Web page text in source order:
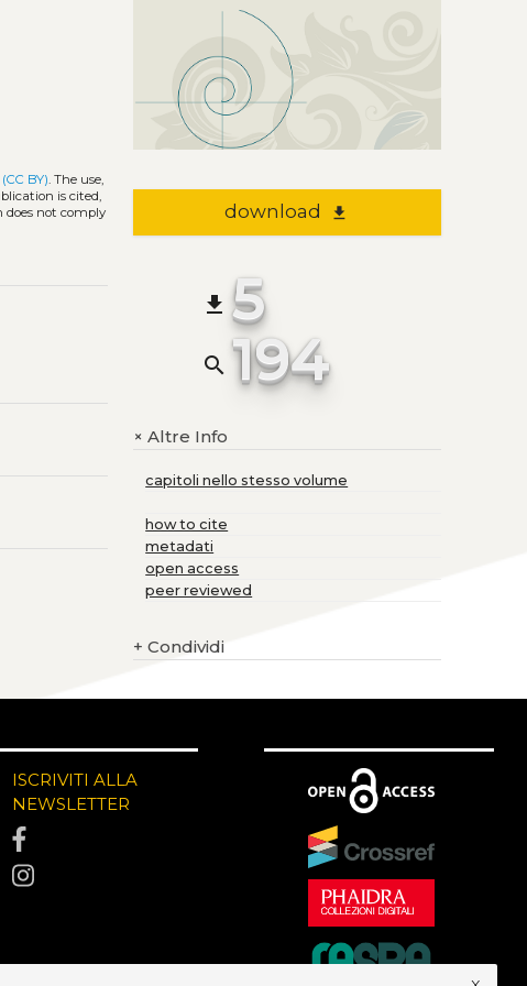
BY). The use,
is cited,
does not comply
download file_download
file_download 5
search 194
+Altre Info
capitoli nello stesso volume
how to cite
metadati
open access
peer reviewed
+ Condividi
ISCRIVITI ALLA
NEWSLETTER